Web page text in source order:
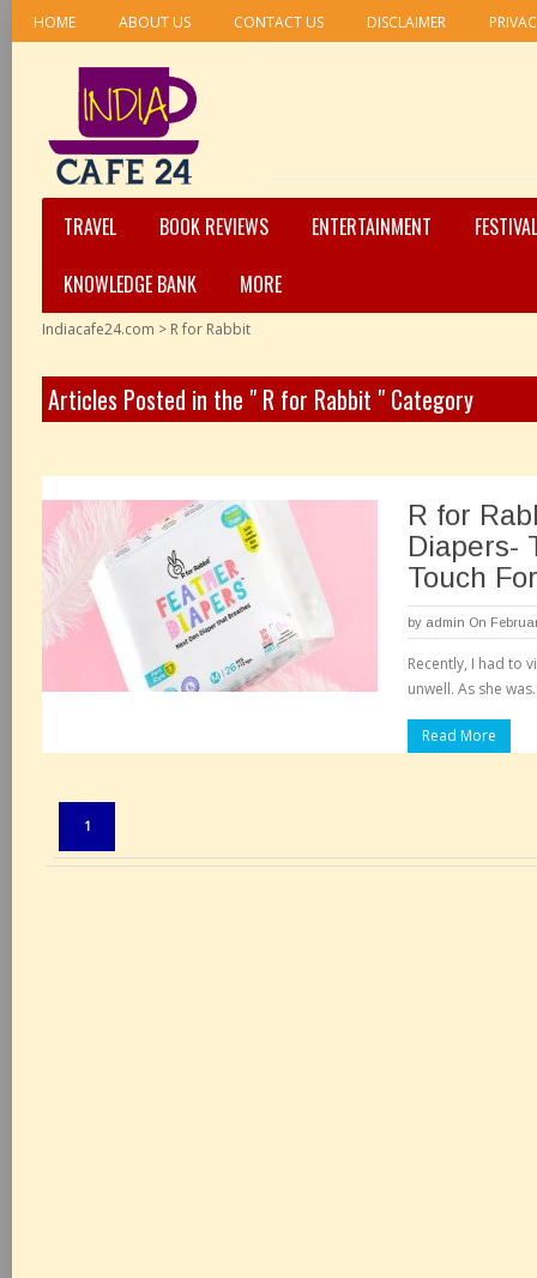
HOME ABOUT US CONTACT US DISCLAIMER
TRAVEL BOOK REVIEWS ENTERTAINMENT
KNOWLEDGE BANK
MORE
Indiacafe24.com > R for Rabbit
Articles Posted in the " R for Rabbit " Category
R for
Diapers-
Touch
by admin On
Recently, I had to
unwell. As she
Read More
1